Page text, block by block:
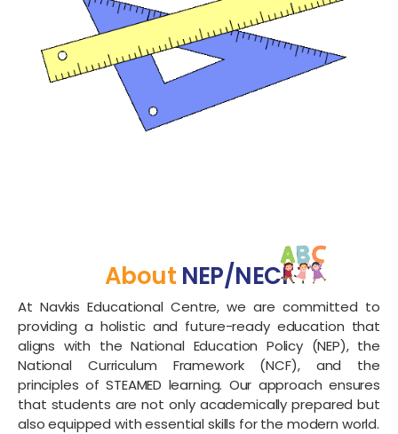
About NEP/NECF
At Navkis Educational Centre, we are committed to
providing a holistic and future-ready education that
aligns with the National Education Policy (NEP), the
National Curriculum Framework (NCF), and the
principles of STEAMED learning. Our approach ensures
that students are not only academically prepared but
also equipped with essential skills for the modern world.